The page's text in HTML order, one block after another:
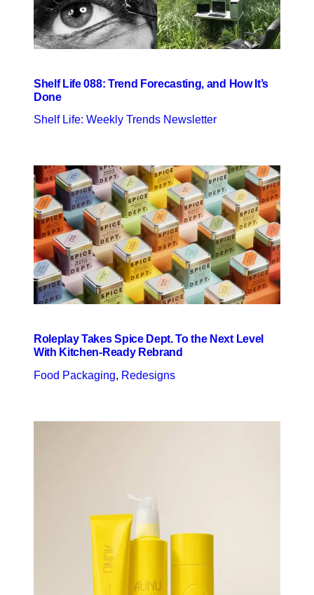
Shelf Life 088: Trend Forecasting, and How It’s
Done
Shelf Life: Weekly Trends Newsletter
Roleplay Takes Spice Dept. To the Next Level
With Kitchen-Ready Rebrand
Food Packaging, Redesigns